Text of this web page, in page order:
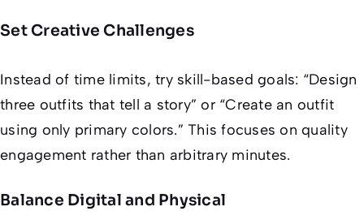
Set Creative Challenges
Instead of time limits, try skill-based goals: “Design
three outfits that tell a story” or “Create an outfit
using only primary colors.” This focuses on quality
engagement rather than arbitrary minutes.
Balance Digital and Physical